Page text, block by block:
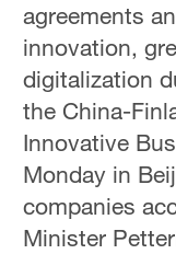
agreements
innovation,
digitalization
the China-
Innovative
Monday in
companies
Minister